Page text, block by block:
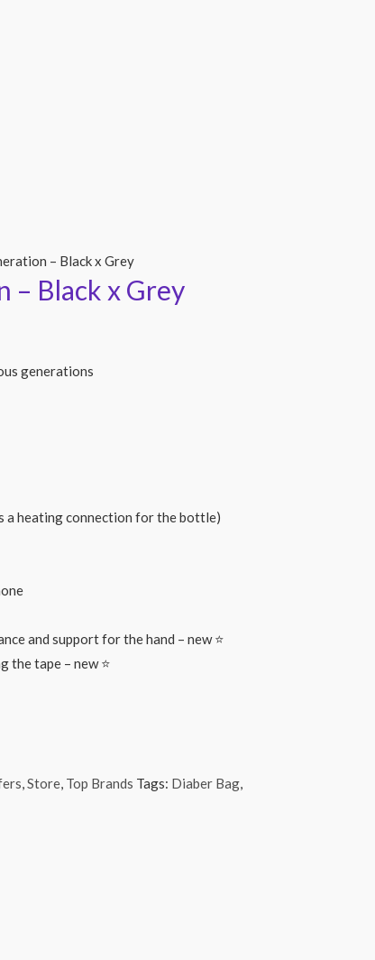
– Black x Grey
– Black x Grey
generations
a heating connection for the bottle)
and support for the hand – new ⭐
the tape – new ⭐
,Store, Top Brands Tags: Diaber Bag,